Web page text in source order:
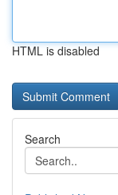
HTML is disabled
Search